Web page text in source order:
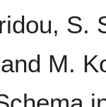
S.
M.